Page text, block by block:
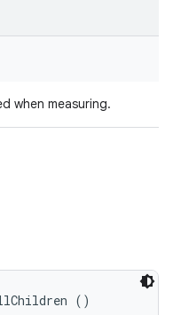
when measuring.
()